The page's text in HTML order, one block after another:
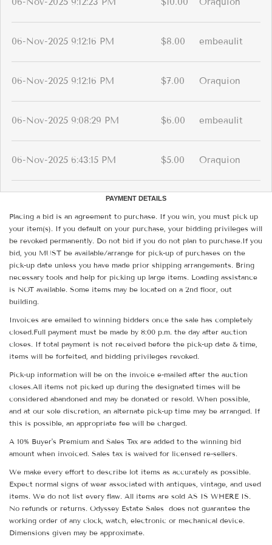
06-Nov-2025 9:12:16 PM $8.00 embeaulit
06-Nov-2025 9:12:16 PM $7.00 Oraquion
06-Nov-2025 9:08:29 PM $6.00 embeaulit
06-Nov-2025 6:43:15 PM $5.00 Oraquion
PAYMENT DETAILS
Placing a bid is an agreement to purchase. If you win, you must pick up
your item(s). If you default on your purchase, your bidding privileges will
be revoked permanently. Do not bid if you do not plan to purchase.If you
bid, you MUST be available/arrange for pick-up of purchases on the
pick-up date unless you have made prior shipping arrangements. Bring
necessary tools and help for picking up large items. Loading assistance
is NOT available. Some items may be located on a 2nd floor, out
building.
Invoices are emailed to winning bidders once the sale has completely
closed.Full payment must be made by 8:00 p.m. the day after auction
closes. If total payment is not received before the pick-up date & time,
items will be forfeited, and bidding privileges revoked.
Pick-up information will be on the invoice e-mailed after the auction
closes.All items not picked up during the designated times will be
considered abandoned and may be donated or resold. When possible,
and at our sole discretion, an alternate pick-up time may be arranged. If
this is possible, an appropriate fee will be charged.
A 10% Buyer's Premium and Sales Tax are added to the winning bid
amount when invoiced. Sales tax is waived for licensed re-sellers.
We make every effort to describe lot items as accurately as possible.
Expect normal signs of wear associated with antiques, vintage, and used
items. We do not list every flaw. All items are sold AS IS WHERE IS.
No refunds or returns. Odyssey Estate Sales does not guarantee the
working order of any clock, watch, electronic or mechanical device.
Dimensions given may be approximate.